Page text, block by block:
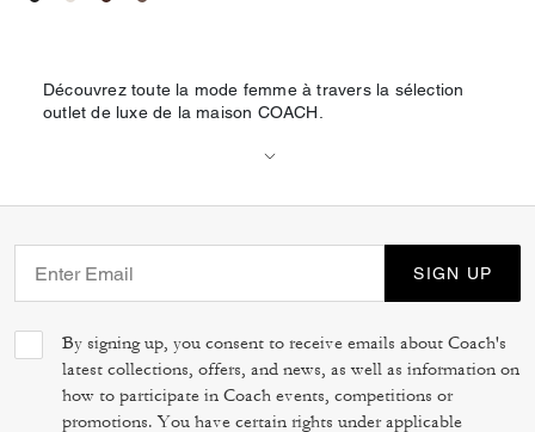
Découvrez toute la mode femme à travers la sélection
outlet de luxe de la maison COACH.
SIGN UP
By signing up, you consent to receive emails about Coach's
latest collections, offers, and news, as well as information on
how to participate in Coach events, competitions or
promotions. You have certain rights under applicable